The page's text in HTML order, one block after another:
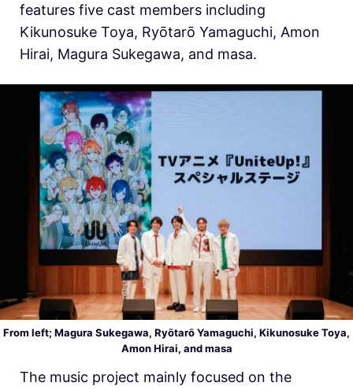
features five cast members including
Kikunosuke Toya, Ryōtarō Yamaguchi, Amon
Hirai, Magura Sukegawa, and masa.
From left; Magura Sukegawa, Ryōtarō Yamaguchi, Kikunosuke Toya,
Amon Hirai, andmasa
The music project mainly focused on the